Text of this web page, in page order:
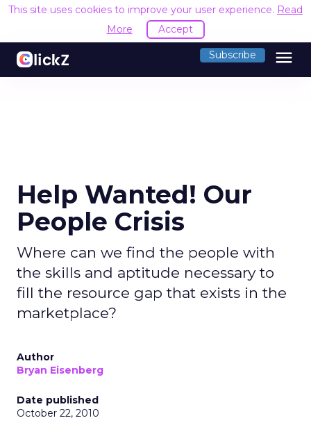
This site uses cookies to improve your user experience. Read
More
Accept
Subscribe menu
Help Wanted! Our
People Crisis
Where can we find the people with
the skills and aptitude necessary to
fill the resource gap that exists in the
marketplace?
Author
Bryan Eisenberg
Date published
October 22, 2010